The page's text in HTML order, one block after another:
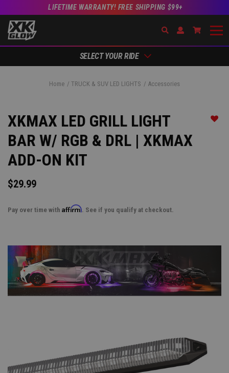
LIFETIME WARRANTY! FREE SHIPPING $99+
SearchOpen Account
Go to
SELECT YOUR RIDE
Home TRUCK & SUV LED LIGHTS Accessories
XKMAX LED GRILL LIGHT
BAR W/ RGB & DRL | XKMAX
ADD-ON KIT
$29.99
Pay over time with Affirm. See if you qualify at checkout.